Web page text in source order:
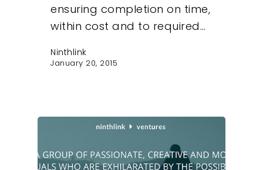
ensuring completion on time,
within cost and to required…
Ninthlink
January 20, 2015